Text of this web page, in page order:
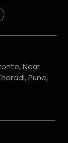
Near
Pune,